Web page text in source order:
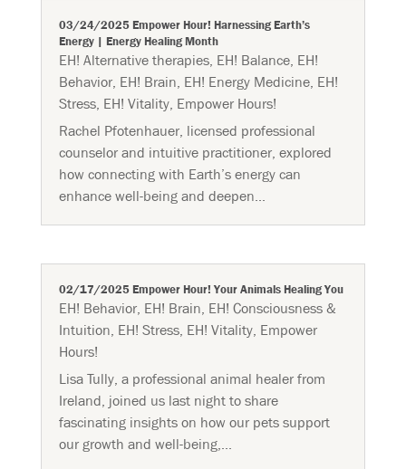
03/24/2025 Empower Hour! Harnessing Earth’s
Energy | Energy Healing Month
EH! Alternative therapies, EH! Balance, EH!
Behavior, EH! Brain, EH! Energy Medicine, EH!
Stress, EH! Vitality, Empower Hours!
Rachel Pfotenhauer, licensed professional
counselor and intuitive practitioner, explored
how connecting with Earth’s energy can
enhance well-being and deepen...
02/17/2025 Empower Hour! Your Animals Healing You
EH! Behavior, EH! Brain, EH! Consciousness &
Intuition, EH! Stress, EH! Vitality, Empower
Hours!
Lisa Tully, a professional animal healer from
Ireland, joined us last night to share
fascinating insights on how our pets support
our growth and well-being,...